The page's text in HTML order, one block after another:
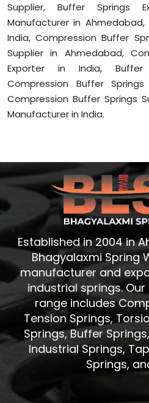
Supplier, Buffer Springs
Manufacturer in Ahmedabad,
India, Compression Buffer
Supplier in Ahmedabad,
Exporter in India, Buffer
Compression Buffer
Compression Buffer Springs
Manufacturer in India.
Established in 2004 in
Bhagyalaxmi Spring
manufacturer and
industrial springs.
range includes
Tension Springs,
Springs, Buffer
Industrial Springs,
Springs,